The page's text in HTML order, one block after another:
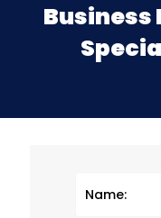
Business